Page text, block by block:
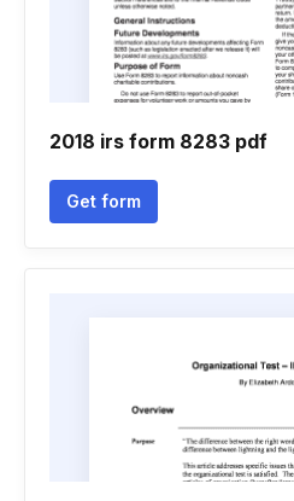
2018 irs form 8283 pdf
Get form